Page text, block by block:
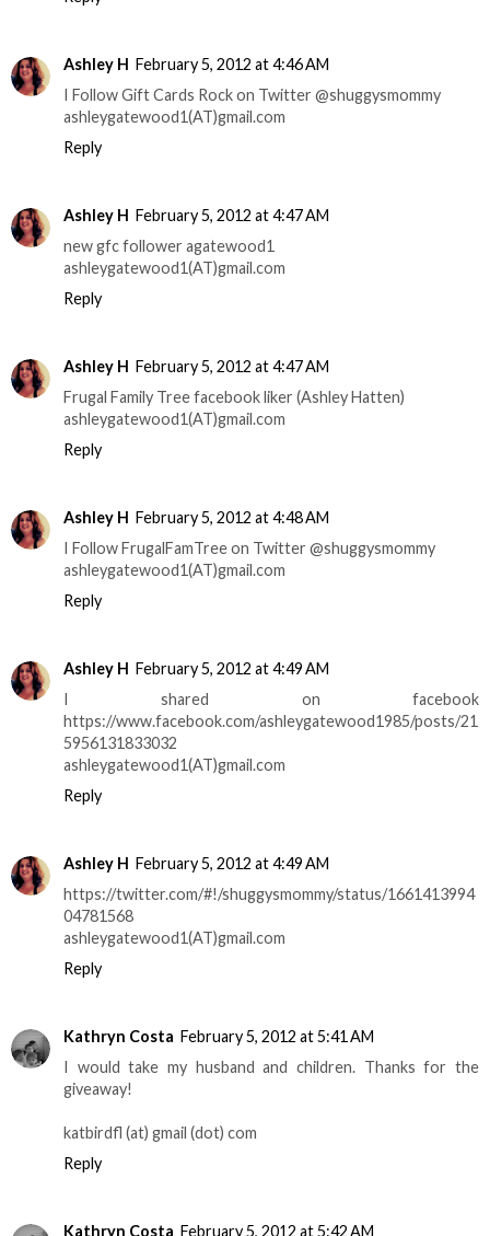
Ashley H February 5, 2012 at 4:46 AM
I Follow Gift Cards Rock on Twitter @shuggysmommy
ashleygatewood1(AT)gmail.com
Reply
Ashley H February 5, 2012 at 4:47 AM
new gfc follower agatewood1
ashleygatewood1(AT)gmail.com
Reply
Ashley H February 5, 2012 at 4:47 AM
Frugal Family Tree facebook liker (Ashley Hatten)
ashleygatewood1(AT)gmail.com
Reply
Ashley H February 5, 2012 at 4:48 AM
I Follow FrugalFamTree on Twitter @shuggysmommy
ashleygatewood1(AT)gmail.com
Reply
Ashley H February 5, 2012 at 4:49 AM
I shared on facebook
https://www.facebook.com/ashleygatewood1985/posts/21
5956131833032
ashleygatewood1(AT)gmail.com
Reply
Ashley H February 5, 2012 at 4:49 AM
https://twitter.com/#!/shuggysmommy/status/1661413994
04781568
ashleygatewood1(AT)gmail.com
Reply
Kathryn Costa February 5, 2012 at 5:41 AM
I would take my husband and children. Thanks for the
giveaway!
katbirdfl (at) gmail (dot) com
Reply
Kathryn Costa February 5, 2012 at 5:42 AM